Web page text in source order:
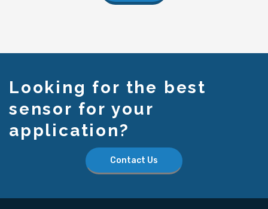
Looking for the best
sensor for your
application?
Contact Us